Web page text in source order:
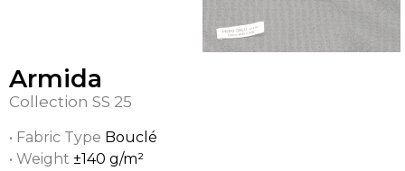
Armida
Collection SS 25
• Fabric Type Bouclé
• Weight ±140 g/m²